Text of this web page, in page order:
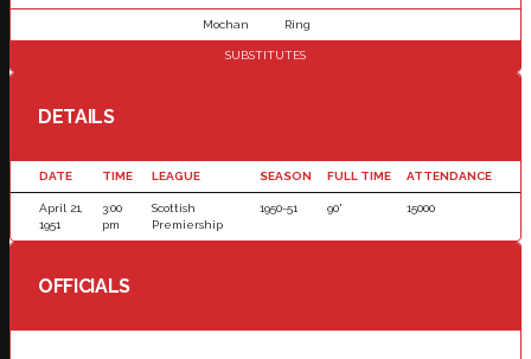
Mochan Ring
SUBSTITUTES
DETAILS
DATE TIME LEAGUE SEASON FULL TIME ATTENDANCE
April 21,
1951
3:00
pm
Scottish
Premiership
1950-51 90' 15000
OFFICIALS